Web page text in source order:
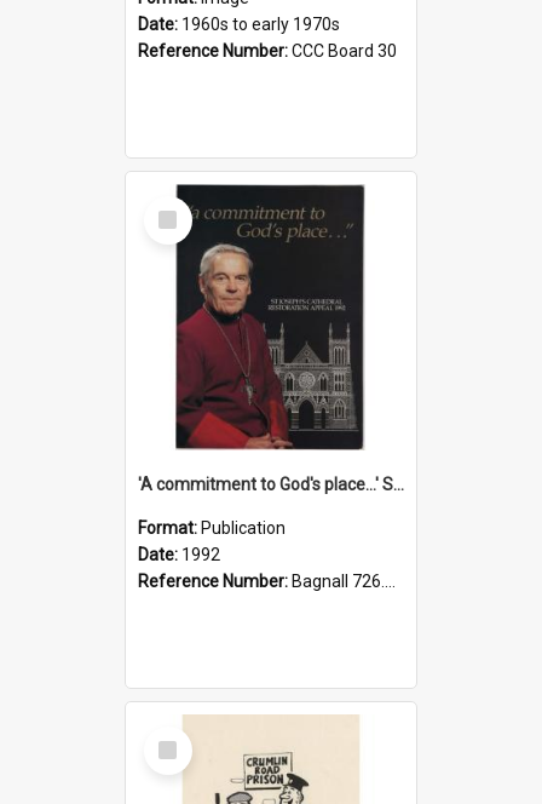
Date: 1960s to early 1970s
Reference Number:CCC Board 30
Select
Item
'A commitment to God's place...' St Joseph's Cathedral restoration appeal, 1992
Format: Publication
Date: 1992
Reference Number: Bagnall 726.6099392 Com
Select
Item